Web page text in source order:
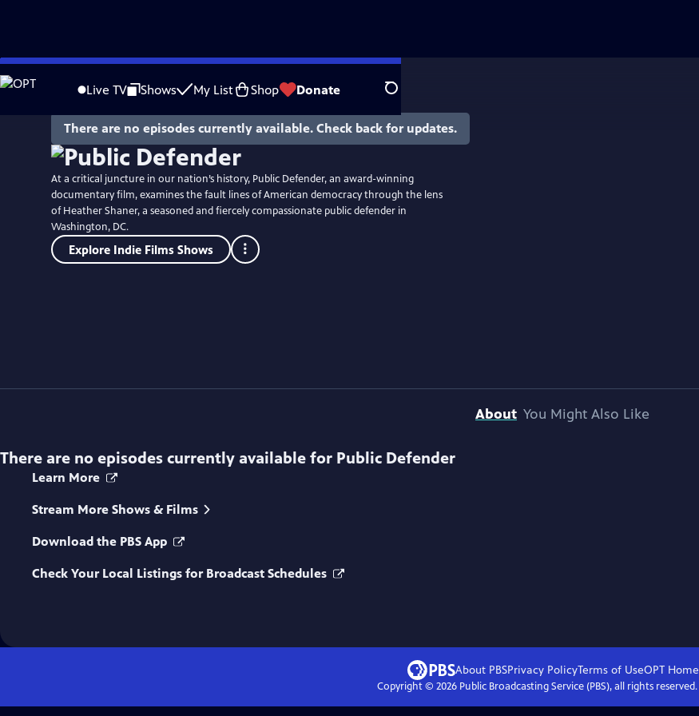
Skip
to
Live TV Shows My List Shop Donate Search
There are no episodes currently available. Check back for updates.
At a critical juncture in our nation’s history, Public Defender, an award-winning
documentary film, examines the fault lines of American democracy through the lens
of Heather Shaner, a seasoned and fiercely compassionate public defender in
Washington, DC.
Explore Indie Films Shows
About You Might Also Like
There are no episodes currently available for Public Defender
Learn More
Stream More Shows & Films
Download the PBS App
Check Your Local Listings for Broadcast Schedules
About PBSPrivacy PolicyTerms of UseOPTHome
Copyright © 2026Public Broadcasting Service (PBS), all rights reserved.